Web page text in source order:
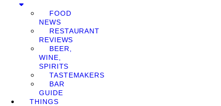
FOOD
NEWS
RESTAURANT
REVIEWS
BEER,
WINE,
SPIRITS
TASTEMAKERS
BAR
GUIDE
THINGS